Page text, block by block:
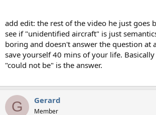
add edit: the rest of the video he just goes
see if "unidentified aircraft" is just
boring and doesn't answer the question at
save yourself 40 mins of your life.
"could not be" is the answer.
G Gerard
Member